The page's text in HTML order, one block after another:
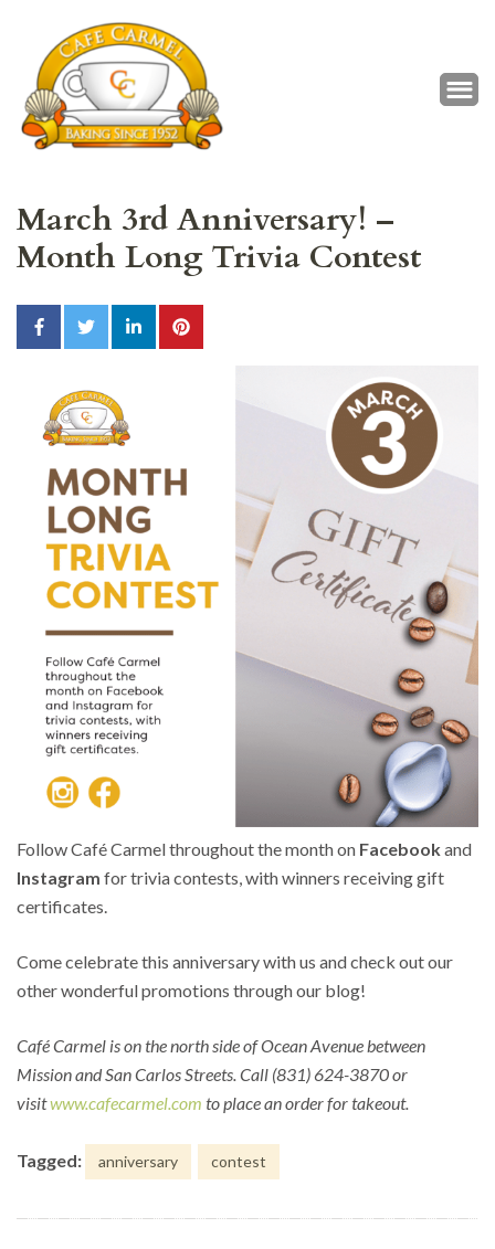
March 3rd Anniversary! –
Month Long Trivia Contest
Follow Café Carmel throughout the month on Facebookand
Instagram for trivia contests, with winners receiving gift
certificates.
Come celebrate this anniversary with us and check out our
other wonderful promotions through our blog!
Café Carmel is on the north side of Ocean Avenue between
Mission and San Carlos Streets. Call (831) 624-3870 or
visitwww.cafecarmel.com to place an order for takeout.
Tagged: anniversary contest